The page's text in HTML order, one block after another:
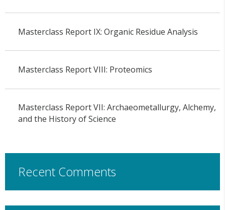
Masterclass Report IX: Organic Residue Analysis
Masterclass Report VIII: Proteomics
Masterclass Report VII: Archaeometallurgy, Alchemy,
and the History of Science
Recent Comments